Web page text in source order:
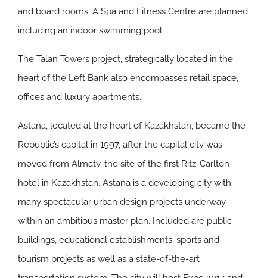
and board rooms. A Spa and Fitness Centre are planned
including an indoor swimming pool.
The Talan Towers project, strategically located in the
heart of the Left Bank also encompasses retail space,
offices and luxury apartments.
Astana, located at the heart of Kazakhstan, became the
Republic’s capital in 1997, after the capital city was
moved from Almaty, the site of the first Ritz-Carlton
hotel in Kazakhstan. Astana is a developing city with
many spectacular urban design projects underway
within an ambitious master plan. Included are public
buildings, educational establishments, sports and
tourism projects as well as a state-of-the-art